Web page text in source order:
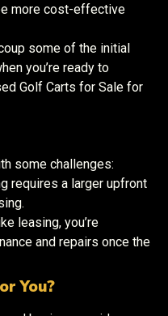
more cost-effective
some of the initial
you’re ready to
Golf Carts for Sale for
some challenges:
requires a larger upfront
leasing, you’re
and repairs once the
You?